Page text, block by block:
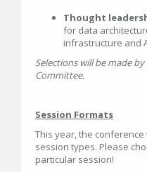
Thought
for data
infrastructure and
Selections will be made
Committee.
Session Formats
This year, the
session types. Please
particular session!